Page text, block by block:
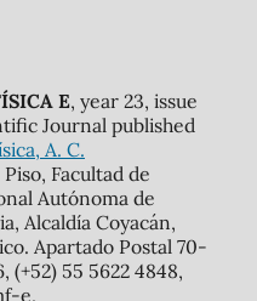
E, year 23, issue
Journal published
A. C.
Facultad de
Autónoma de
Alcaldía Coyacán,
Apartado Postal 70-
(+52) 55 5622 4848,
e,